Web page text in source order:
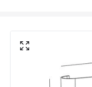
Colour Temperature
Hours